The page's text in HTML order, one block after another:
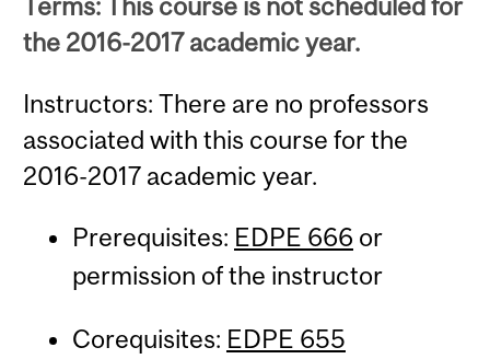
Terms: This course is not scheduled for
the 2016-2017 academic year.
Instructors: There are no professors
associated with this course for the
2016-2017 academic year.
Prerequisites: EDPE 666 or
permission of the instructor
Corequisites: EDPE 655